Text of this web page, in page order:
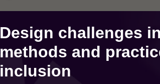
Design challenges
methods and
inclusion